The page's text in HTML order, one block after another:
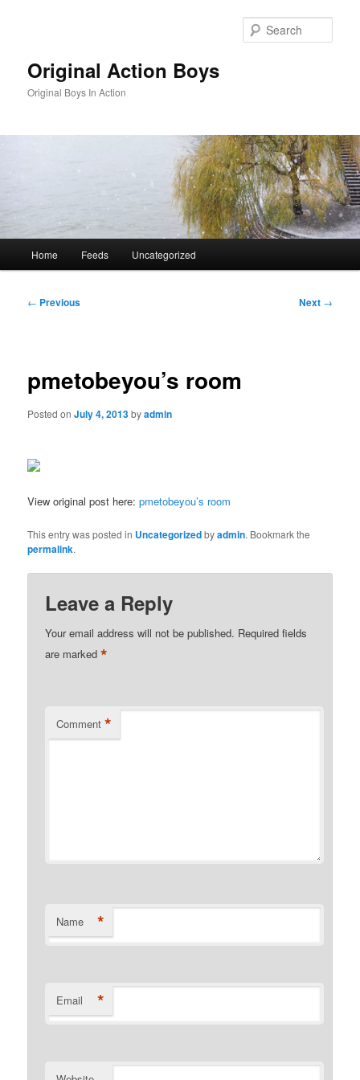
Original Action Boys
Original Boys In Action
Home Feeds Uncategorized
Post
← Previous Next →
pmetobeyou’s room
Posted onJuly 4, 2013byadmin
View original post here:pmetobeyou’s room
This entry was posted in Uncategorizedbyadmin. Bookmark the
permalink.
Leave a Reply
Your email address will not be published. Required fields
are marked*
Comment *
Name *
Email *